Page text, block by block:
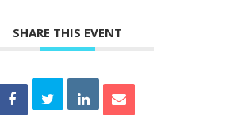
SHARE THIS EVENT